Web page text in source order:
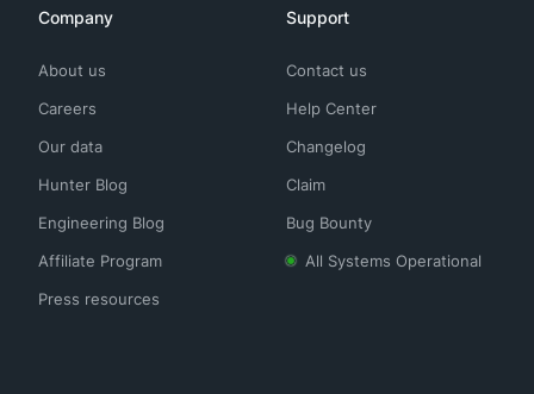
Company
About us
Careers
Our data
Hunter Blog
Engineering Blog
Affiliate Program
Press resources
Support
Contact us
Help Center
Changelog
Claim
Bug Bounty
All Systems Operational